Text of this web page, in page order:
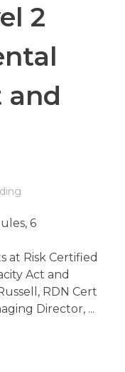
2
and
6
at Risk Certified
Act and
RDN Cert
Director, ...